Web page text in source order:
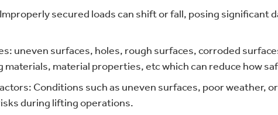
secured loads can shift or fall, posing significant
uneven surfaces, holes, rough surfaces, corroded
materials, material properties, etc which can reduce how
Conditions such as uneven surfaces, poor weather,
during lifting operations.